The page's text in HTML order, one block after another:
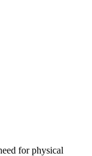
for physical